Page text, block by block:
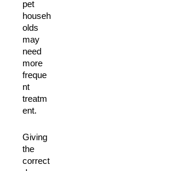
pet
househ
olds
may
need
more
freque
nt
treatm
ent.
Giving
the
correct